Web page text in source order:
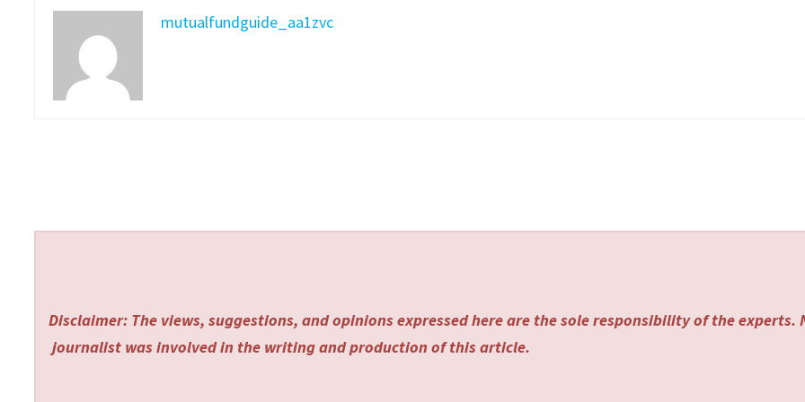
mutualfundguide_aa1zvc
Disclaimer: The views, suggestions, and opinions expressed here are the sole responsibility of the experts.
journalist was involved in the writing and production of this article.